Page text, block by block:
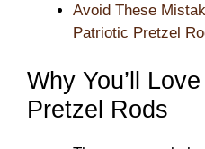
Avoid These
Patriotic Pretzel
Why You’ll
Pretzel Rods